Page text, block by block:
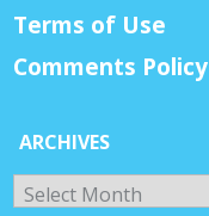
Terms of Use
Comments Policy
ARCHIVES
Archives